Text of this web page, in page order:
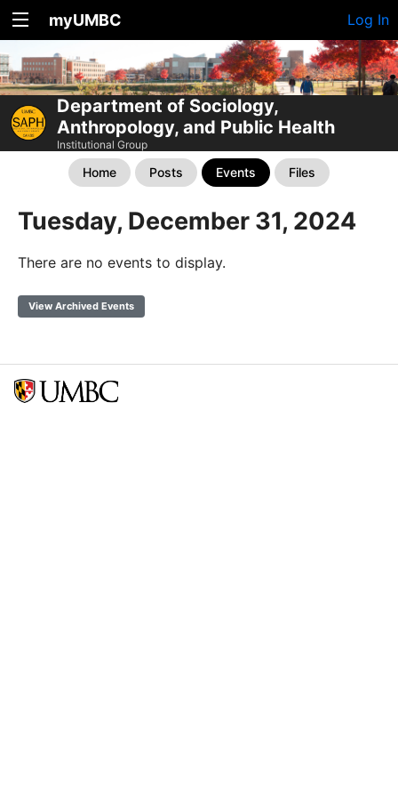
myUMBC Log In
Department of Sociology,
Anthropology, and Public Health
Institutional Group
Home Posts Events Files
Tuesday, December 31, 2024
There are no events to display.
View Archived Events